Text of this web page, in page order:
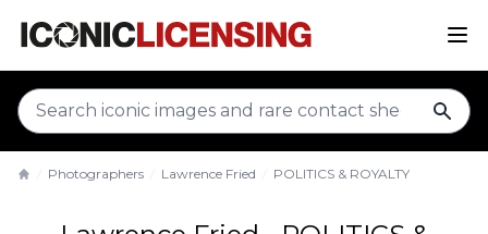
Photographers Lawrence Fried POLITICS & ROYALTY